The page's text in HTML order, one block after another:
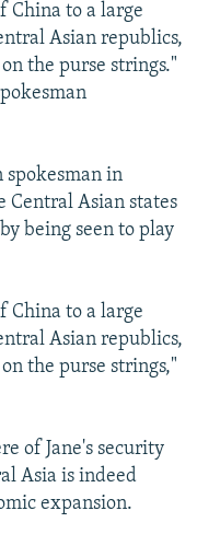
China to a large
Asian republics,
the purse strings."
spokesman in
Central Asian states
being seen to play
China to a large
Asian republics,
the purse strings,"
of Jane's security
Asia is indeed
expansion.